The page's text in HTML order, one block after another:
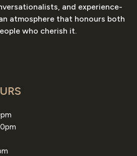
and experience-
atmosphere that honours both
who cherish it.